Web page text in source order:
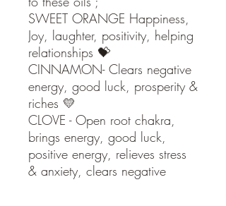
SWEET ORANGE Happiness,
Joy, laughter, positivity, helping
relationships 💝
CINNAMON- Clears negative
energy, good luck, prosperity &
riches 💛
CLOVE - Open root chakra,
brings energy, good luck,
positive energy, relieves stress
& anxiety, clears negative